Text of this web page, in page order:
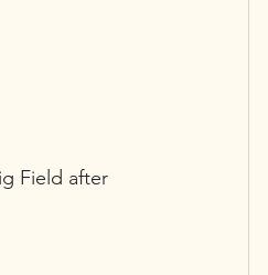
Field after